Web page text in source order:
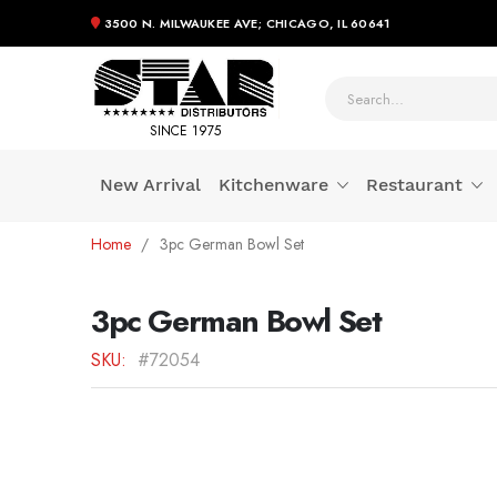
3500 N. MILWAUKEE AVE; CHICAGO, IL 60641
SINCE 1975
New Arrival Kitchenware Restaurant
Home 3pc German Bowl Set
3pc German Bowl Set
SKU #72054